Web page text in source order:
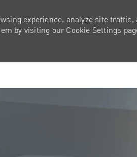
experience, analyze site
by visiting our Cookie Settings